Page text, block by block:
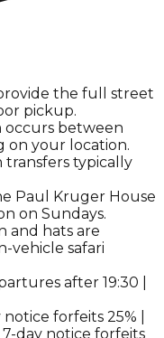
the full street
pickup.
occurs between
on your location.
typically
Paul Kruger House
on Sundays.
and hats are
vehicle safari
after 19:30 |
forfeits 25% |
day notice forfeits